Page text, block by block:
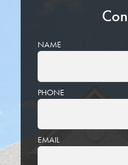
NAME
PHONE
EMAIL